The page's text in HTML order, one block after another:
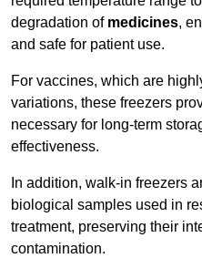
degradation of medicines,
and safe for patient use.
For vaccines, which are
variations, these freezers
necessary for long-term
effectiveness.
In addition, walk-in freezers
biological samples used in
treatment, preserving their
contamination.